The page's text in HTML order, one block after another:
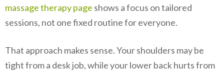
massage therapy page shows a focus on tailored
sessions, not one fixed routine for everyone.
That approach makes sense. Your shoulders may be
tight from a desk job, while your lower back hurts from